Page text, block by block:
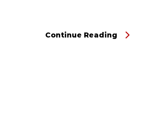
Continue Reading